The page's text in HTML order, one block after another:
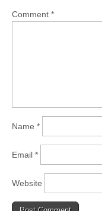
Comment *
Name *
Email *
Website